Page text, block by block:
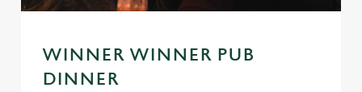
WINNER WINNER PUB
DINNER